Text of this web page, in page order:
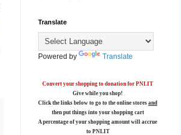
Translate
Powered by Translate
Convert your shopping to donation for PNLIT
Give while you shop!
Click the links below to go to the online stores and
then put things into your shopping cart
A percentage of your shopping amount will accrue
to PNLIT